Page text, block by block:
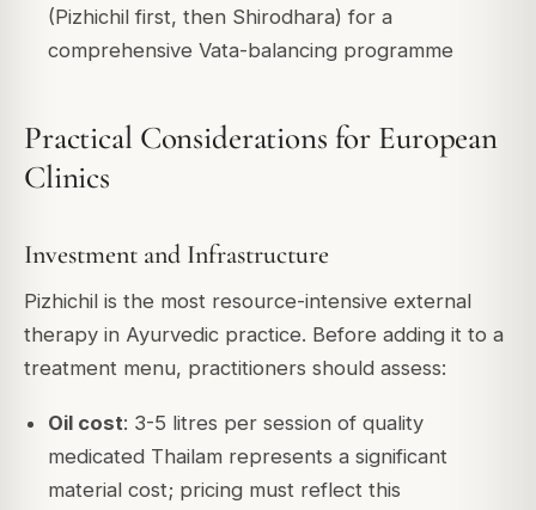
(Pizhichil first, then Shirodhara) for a
comprehensive Vata-balancing programme
Practical Considerations for European
Clinics
Investment and Infrastructure
Pizhichil is the most resource-intensive external
therapy in Ayurvedic practice. Before adding it to a
treatment menu, practitioners should assess:
Oil cost: 3-5 litres per session of quality
medicated Thailam represents a significant
material cost; pricing must reflect this